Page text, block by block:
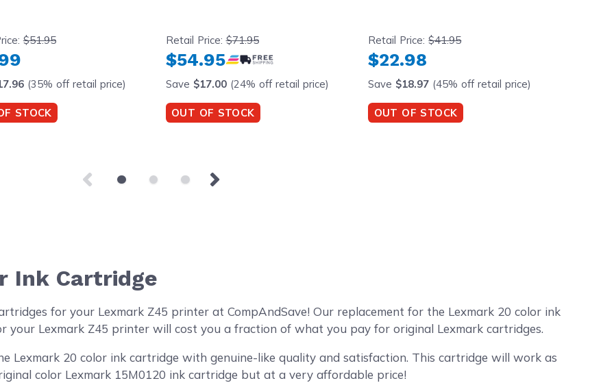
$51.95
(35% off retail price)
STOCK
Retail Price:$71.95
$54.95
Save $17.00(24% off retail price)
OUT OF STOCK
Retail Price:$41.95
$22.98
Save $18.97 (45% off retail price)
OUT OF STOCK
Ink Cartridge
for your Lexmark Z45 printer at CompAndSave! Our replacement for the Lexmark 20 color ink
your Lexmark Z45 printer will cost you a fraction of what you pay for original Lexmark cartridges.
Lexmark 20 color ink cartridge with genuine-like quality and satisfaction. This cartridge will work as
color Lexmark 15M0120 ink cartridge but at a very affordable price!